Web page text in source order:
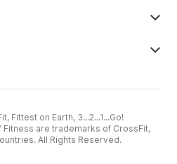
Fittest on Earth, 3...2...1...Go!
Fitness are trademarks of CrossFit,
All Rights Reserved.